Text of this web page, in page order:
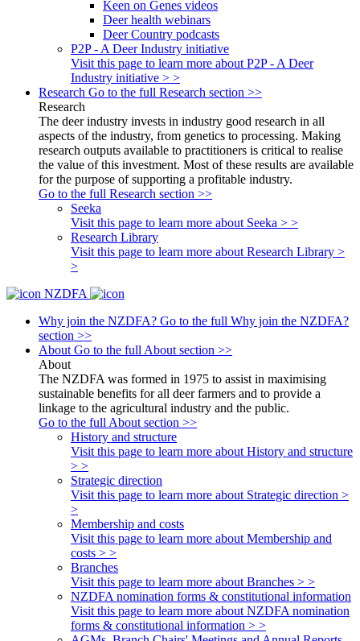
Keen on Genes videos
Deer health webinars
Deer Country podcasts
P2P - A Deer Industry initiative
Visit this page to learn more about P2P - A Deer
Industry initiative > >
Research Go to the full Research section >>
Research
The deer industry invests in industry good research in all
aspects of the industry, from genetics to processing. Making
research outputs available to practitioners is critical to realise
the value of this investment. Most of these results are available
for the purpose of supporting a profitable industry.
Go to the full Research section >>
Seeka
Visit this page to learn more about Seeka > >
Research Library
Visit this page to learn more about Research Library >
>
NZDFA
Why join the NZDFA? Go to the full Why join the NZDFA?
section >>
About Go to the full About section >>
About
The NZDFA was formed in 1975 to assist in maximising
sustainable benefits for all deer farmers and to provide a
linkage to the agricultural industry and the public.
Go to the full About section >>
History and structure
Visit this page to learn more about History and structure
> >
Strategic direction
Visit this page to learn more about Strategic direction >
>
Membership and costs
Visit this page to learn more about Membership and
costs > >
Branches
Visit this page to learn more about Branches > >
NZDFA nomination forms & constitutional information
Visit this page to learn more about NZDFA nomination
forms & constitutional information > >